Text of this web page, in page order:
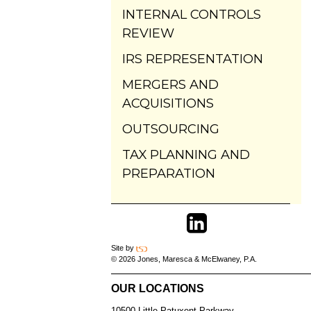
INTERNAL CONTROLS
REVIEW
IRS REPRESENTATION
MERGERS AND
ACQUISITIONS
OUTSOURCING
TAX PLANNING AND
PREPARATION
Site by
© 2026 Jones, Maresca & McElwaney, P.A.
OUR LOCATIONS